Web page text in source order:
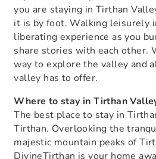
you are staying in Tirthan
it is by foot. Walking leisurely
liberating experience as you
share stories with each other.
way to explore the valley and
valley has to offer.
Where to stay in Tirthan
The best place to stay in
Tirthan. Overlooking the
majestic mountain peaks of
DivineTirthan is your home